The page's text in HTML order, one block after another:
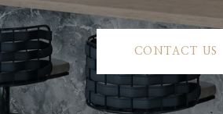
CONTACT US